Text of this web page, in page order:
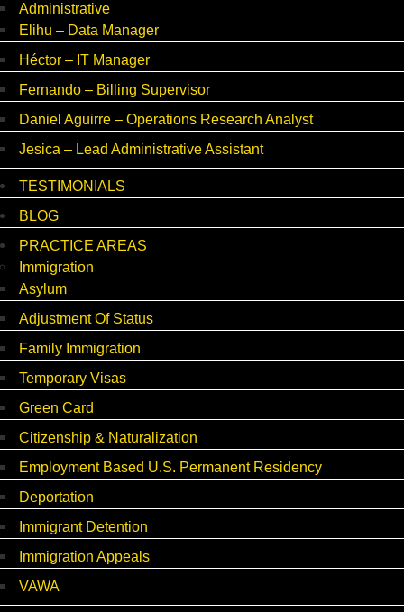
Administrative
Elihu – Data Manager
Héctor – IT Manager
Fernando – Billing Supervisor
Daniel Aguirre – Operations Research Analyst
Jesica – Lead Administrative Assistant
TESTIMONIALS
BLOG
PRACTICE AREAS
Immigration
Asylum
Adjustment Of Status
Family Immigration
Temporary Visas
Green Card
Citizenship & Naturalization
Employment Based U.S. Permanent Residency
Deportation
Immigrant Detention
Immigration Appeals
VAWA